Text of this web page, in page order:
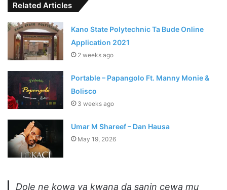
Related Articles
Kano State Polytechnic Ta Bude Online
Application 2021
2 weeks ago
Portable – Papangolo Ft. Manny Monie &
Bolisco
3 weeks ago
Umar M Shareef – Dan Hausa
May 19, 2026
Dole ne kowa ya kwana da sanin cewa mu